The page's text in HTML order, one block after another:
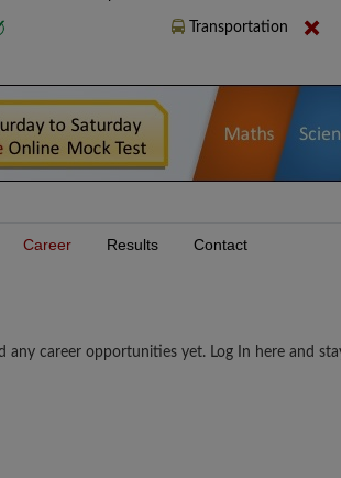
Transportation
Career Results Contact
any career opportunities yet. Log In here and